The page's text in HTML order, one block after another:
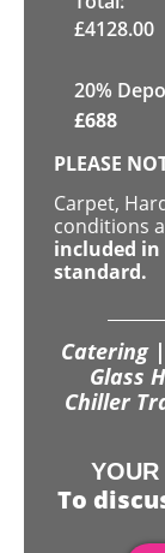
£4128.00
20%
£688
PLEASE
Carpet,
conditions
included in
standard.
Catering
Glass
Chiller
To